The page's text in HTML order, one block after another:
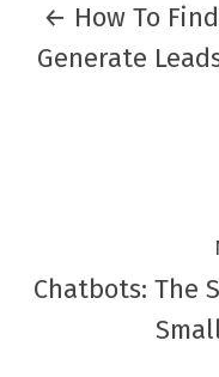
← How To
Generate
Chatbots: The